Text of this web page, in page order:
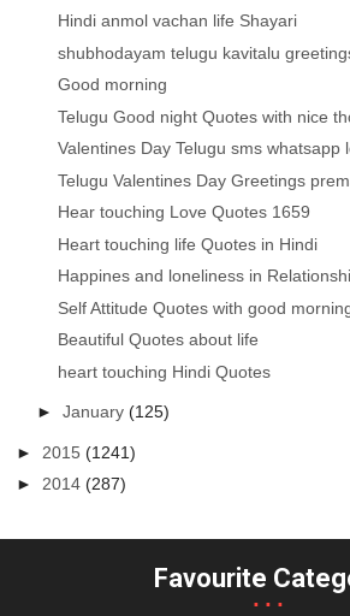
Hindi anmol vachan life Shayari
shubhodayam telugu kavitalu
Good morning
Telugu Good night Quotes with nice
Valentines Day Telugu sms whatsapp
Telugu Valentines Day Greetings
Hear touching Love Quotes 1659
Heart touching life Quotes in Hindi
Happines and loneliness in
Self Attitude Quotes with good
Beautiful Quotes about life
heart touching Hindi Quotes
►January(125)
► 2015(1241)
►2014(287)
Favourite...